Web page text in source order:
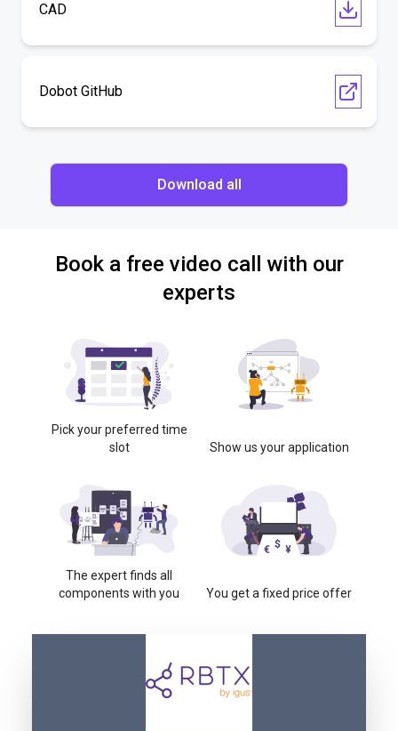
CAD
Dobot GitHub
Download all
Book a free video call with our
experts
Pick your preferred time
slot
Show us your application
The expert finds all
components with you
You get a fixed price offer